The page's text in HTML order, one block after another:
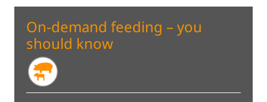
On-demand feeding – you
should know